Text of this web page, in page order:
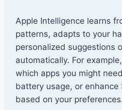
Apple Intelligence learns
patterns, adapts to your
personalized suggestions
automatically. For
which apps you might
battery usage, or enhance
based on your